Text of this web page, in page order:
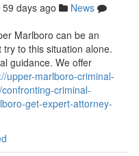
59 days ago
News
Marlboro can be an
to this situation alone.
guidance. We offer
upper-marlboro-criminal-
criminal-
get-expert-attorney-